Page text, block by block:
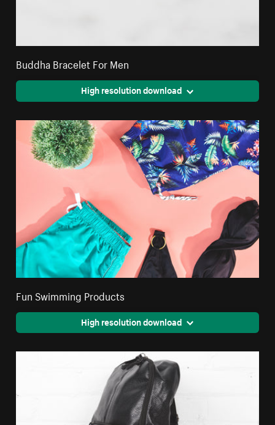
Buddha Bracelet For Men
High resolution download
Fun Swimming Products
High resolution download